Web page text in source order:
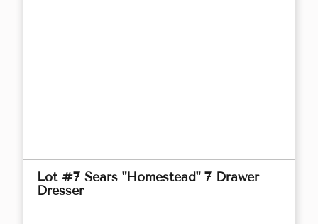
Lot #7 Sears "Homestead" 7 Drawer
Dresser